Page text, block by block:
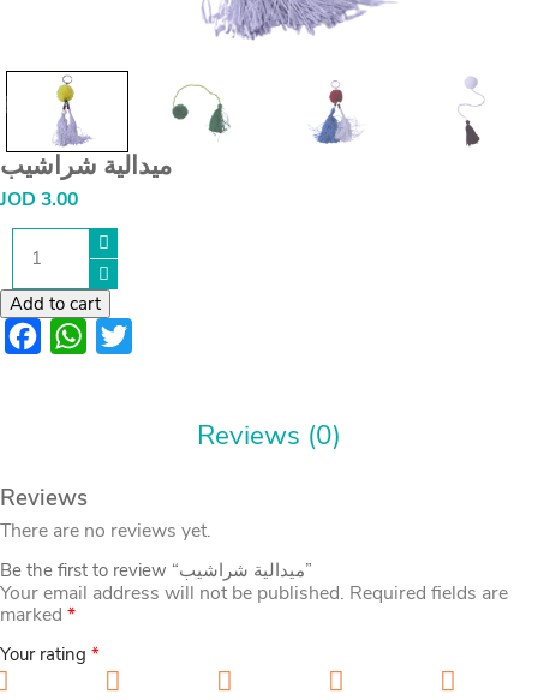
ميدالية شراشيب
JOD 3.00
ميدالية
شراشيب
Add to cart
FacebookWhatsApp
Reviews (0)
Reviews
There are no reviews yet.
Be the first to review “ميدالية شراشيب”
Your email address will not be published. Required fields are
marked *
Your rating *
1 of 5 stars 2 of 5 stars 3 of 5 stars 4 of 5 stars
5 of 5